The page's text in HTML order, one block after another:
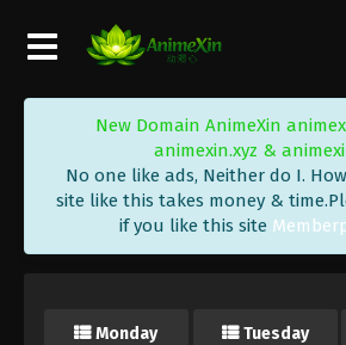
New Domain AnimeXin
animexin.xyz &
No one like ads, Neither do I.
site like this takes money &
if you like this site
Monday Tuesday